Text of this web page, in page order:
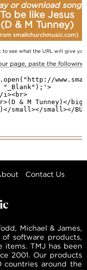
or download song:
To be like Jesus
(D & M Tunney)
smallchurchmusic.com)
to see what the URL will give
page, paste the following
Contact Us
Michael & James,
software products,
items. TMJ has been
2001. Our products
countries around the